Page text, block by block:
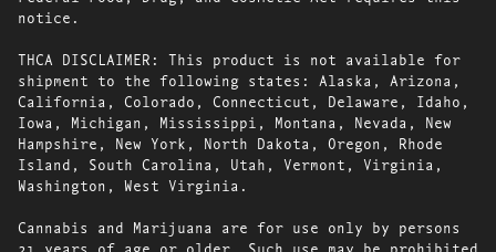
notice.
THCA DISCLAIMER: This product is not available for
shipment to the following states: Alaska, Arizona,
California, Colorado, Connecticut, Delaware, Idaho,
Iowa, Michigan, Mississippi, Montana, Nevada, New
Hampshire, New York, North Dakota, Oregon, Rhode
Island, South Carolina, Utah, Vermont, Virginia,
Washington, West Virginia.
Cannabis and Marijuana are for use only by persons
21 years of age or older. Such use may be prohibited